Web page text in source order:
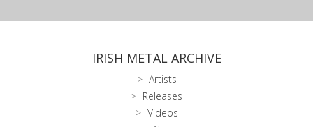
IRISH METAL ARCHIVE
Artists
Releases
Videos